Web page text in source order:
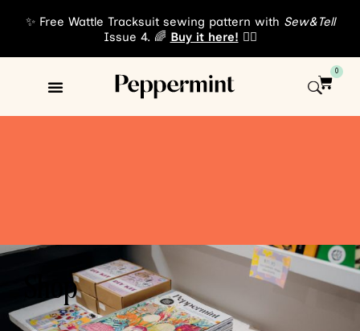
✨ Free Wattle Tracksuit sewing pattern with Sew&Tell
Issue 4. 🌈 Buy it here! 👈🏾
0
Shop